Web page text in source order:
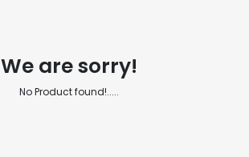
We are sorry!
No Product found!.....